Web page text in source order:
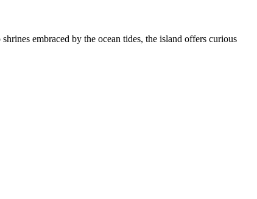
embraced by the ocean tides, the island offers curious